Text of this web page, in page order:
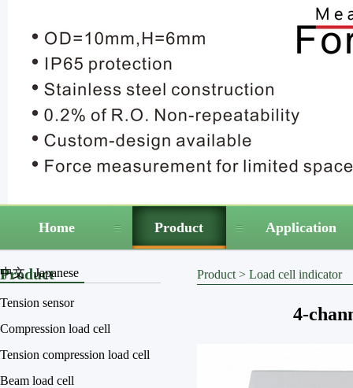
Home Product Application
中文 Japanese
Product
Tension sensor
Compression load cell
Tension compression load cell
Beam load cell
Product > Load cell indicator
4-